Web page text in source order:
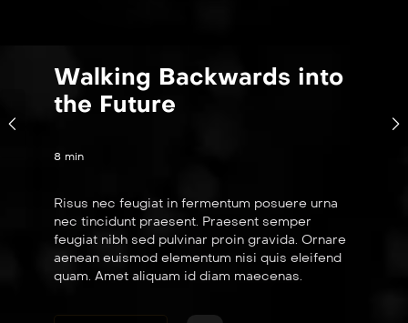
Walking Backwards into
the Future
8 min
Risus nec feugiat in fermentum posuere urna
nec tincidunt praesent. Praesent semper
feugiat nibh sed pulvinar proin gravida. Ornare
aenean euismod elementum nisi quis eleifend
quam. Amet aliquam id diam maecenas.